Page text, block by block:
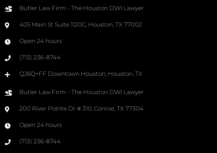
Butler Law Firm - The Houston DWI Lawyer
405 Main St Suite 1120C, Houston, TX 77002
Open 24 hours
(713) 236-8744
QJ6Q+FF Downtown Houston, Houston, TX
Butler Law Firm - The Houston DWI Lawyer
200 River Pointe Dr # 310, Conroe, TX 77304
Open 24 hours
(713) 236-8744